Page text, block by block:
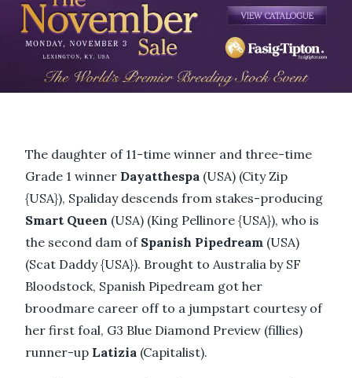
The daughter of 11-time winner and three-time
Grade 1 winner Dayatthespa (USA) (City Zip
{USA}), Spaliday descends from stakes-producing
Smart Queen (USA) (King Pellinore {USA}), who is
the second dam ofSpanish Pipedream (USA)
(Scat Daddy {USA}). Brought to Australia by SF
Bloodstock, Spanish Pipedream got her
broodmare career off to a jumpstart courtesy of
her first foal, G3 Blue Diamond Preview (fillies)
runner-up Latizia (Capitalist).